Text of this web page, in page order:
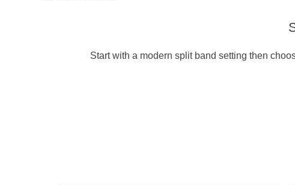
Start with a modern split band setting then